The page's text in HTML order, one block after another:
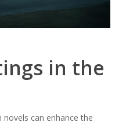
in the
can enhance the